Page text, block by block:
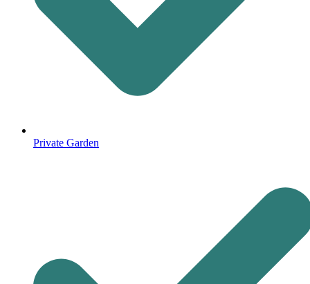
Private Garden